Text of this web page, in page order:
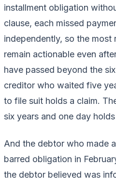
installment obligation
clause, each missed
independently, so the most
remain actionable even
have passed beyond the
creditor who waited five
to file suit holds a claim.
six years and one day
And the debtor who made
barred obligation in
the debtor believed was